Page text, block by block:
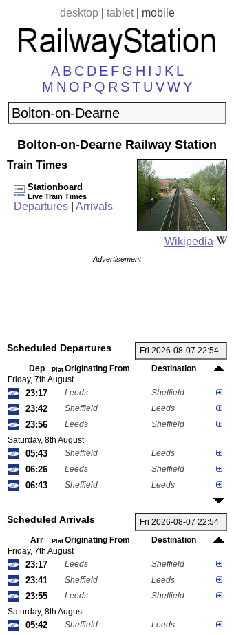
desktop| tablet| mobile
A B C D E F G H I J K L
M N O P Q R ST U VWY
Bolton-on-Dearne Railway Station
Wikipedia
Train Times
Stationboard
Live Train Times
Departures Arrivals
Advertisement
Scheduled Departures
Dep Plat Originating From
Destination
Friday, 7th August
23:17 Leeds Sheffield
23:42 Sheffield Leeds
23:56 Leeds
Sheffield
Saturday, 8th August
05:43 Sheffield Leeds
06:26 Leeds Sheffield
06:43 Sheffield Leeds
Scheduled Arrivals
Arr Plat Originating From
Destination
Friday, 7th August
23:17 Leeds Sheffield
23:41 Sheffield Leeds
23:55 Leeds
Sheffield
Saturday, 8th August
05:42 Sheffield Leeds